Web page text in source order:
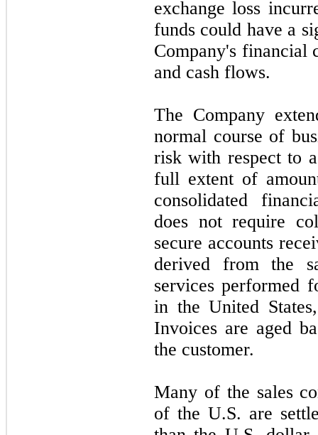
exchange loss
funds could have a
Company's financial
and cash flows.
The Company
normal course of
risk with respect to
full extent of
consolidated
does notrequire
secure accounts
derived from the
services performed
in the United
Invoices are aged
the customer.
Many of the sales
of the U.S. are